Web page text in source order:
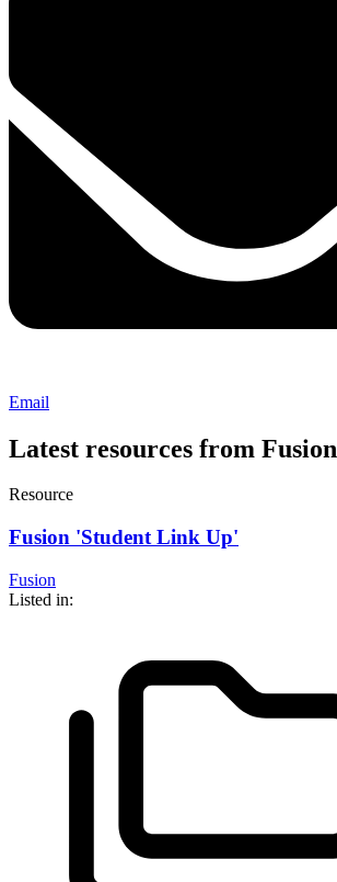
Email
Latest resources from Fusion
Resource
Fusion 'Student Link Up'
Fusion
Listed in: